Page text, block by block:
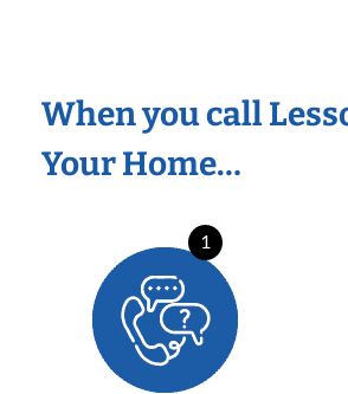
When you call
Your Home…
1